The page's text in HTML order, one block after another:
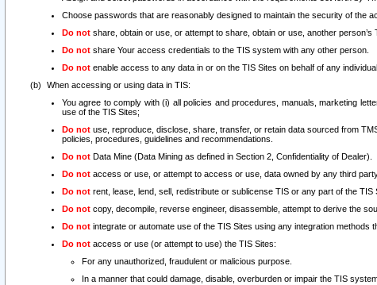
Choose passwords that are reasonably designed to maintain the security of the
Do not share, obtain or use, or attempt to share, obtain or use, another
Do not share Your access credentials to the TIS system with any other person.
Do not enable access to any data in or on the TIS Sites on behalf of any
When accessing or using data in TIS:
You agree to comply with (i) all policies and procedures, manuals, marketing
use of the TIS Sites;
Do not use, reproduce, disclose, share, transfer, or retain data sourced from
policies, procedures, guidelines and recommendations.
Do not Data Mine (Data Mining as defined in Section 2, Confidentiality of Dealer).
Do not access or use, or attempt to access or use, data owned by any third
Do not rent, lease, lend, sell, redistribute or sublicense TIS or any part of the TIS
Do not copy, decompile, reverse engineer, disassemble, attempt to derive the
Do not integrate or automate use of the TIS Sites using any integration methods
Do not access or use (or attempt to use) the TIS Sites:
For any unauthorized, fraudulent or malicious purpose.
In a manner that could damage, disable, overburden or impair the TIS